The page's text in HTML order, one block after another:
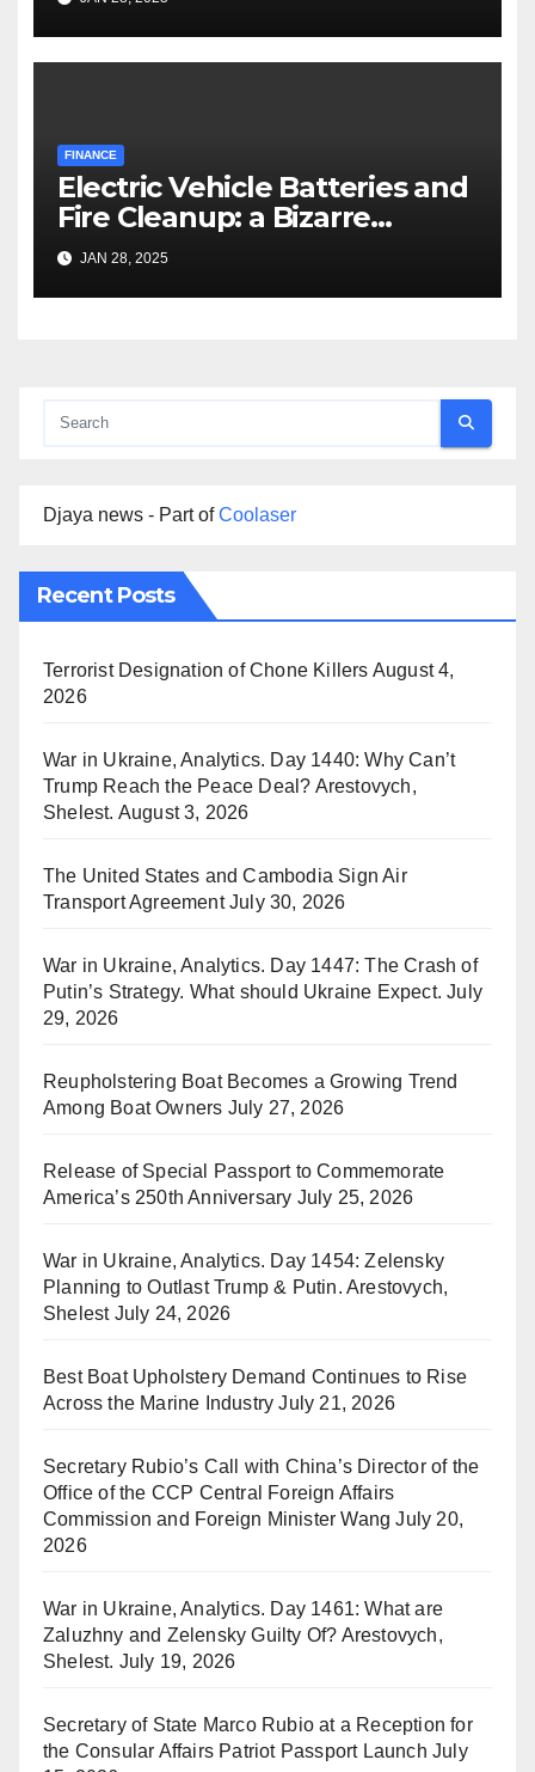
FINANCE
Electric Vehicle Batteries and
Fire Cleanup: a Bizarre
Premise
JAN 28, 2025
Djaya news - Part ofCoolaser
Recent Posts
Terrorist Designation of Chone Killers August 4,
2026
War in Ukraine, Analytics. Day 1440: Why Can’t
Trump Reach the Peace Deal? Arestovych,
Shelest. August 3, 2026
The United States and Cambodia Sign Air
Transport Agreement July 30, 2026
War in Ukraine, Analytics. Day 1447: The Crash of
Putin’s Strategy. What should Ukraine Expect. July
29, 2026
Reupholstering Boat Becomes a Growing Trend
Among Boat Owners July 27, 2026
Release of Special Passport to Commemorate
America’s 250th Anniversary July 25, 2026
War in Ukraine, Analytics. Day 1454: Zelensky
Planning to Outlast Trump & Putin. Arestovych,
Shelest July 24, 2026
Best Boat Upholstery Demand Continues to Rise
Across the Marine Industry July 21, 2026
Secretary Rubio’s Call with China’s Director of the
Office of the CCP Central Foreign Affairs
Commission and Foreign Minister Wang July 20,
2026
War in Ukraine, Analytics. Day 1461: What are
Zaluzhny and Zelensky Guilty Of? Arestovych,
Shelest. July 19, 2026
Secretary of State Marco Rubio at a Reception for
the Consular Affairs Patriot Passport Launch July